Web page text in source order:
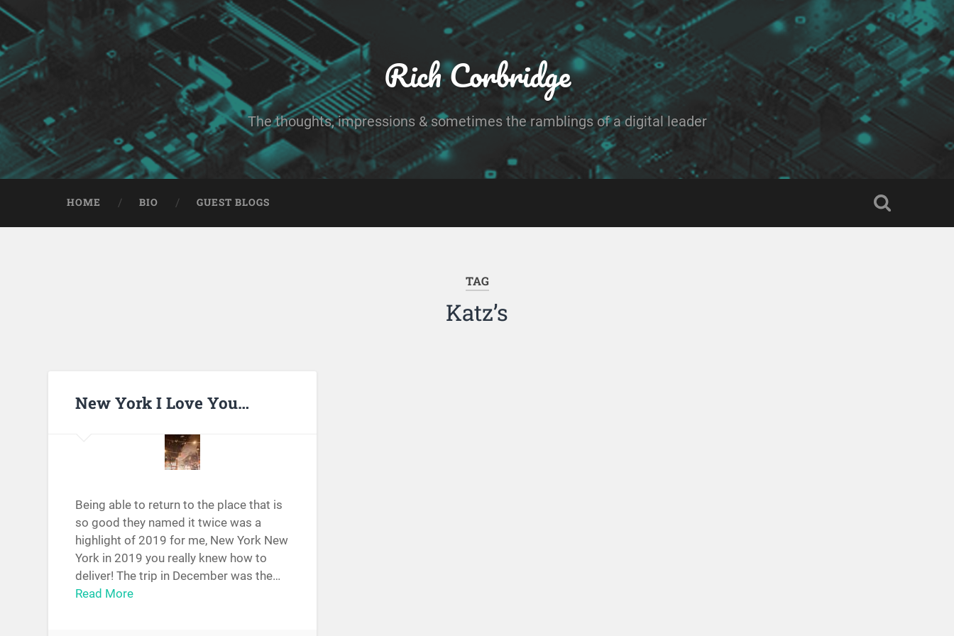
Rich Corbridge
The thoughts, impressions & sometimes the ramblings of a digital leader
HOME BIO GUEST BLOGS
TAG
Katz’s
New York I Love You…
Being able to return to the place that is
so good they named it twice was a
highlight of 2019 for me, New York New
York in 2019 you really knew how to
deliver! The trip in December was the…
Read More